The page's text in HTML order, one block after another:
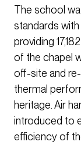
The school
standards
providing
of the chapel
off-site and
thermal
heritage. Air
introduced to
efficiency of